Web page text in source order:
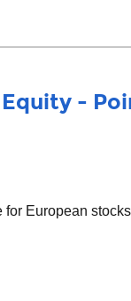
-
for European